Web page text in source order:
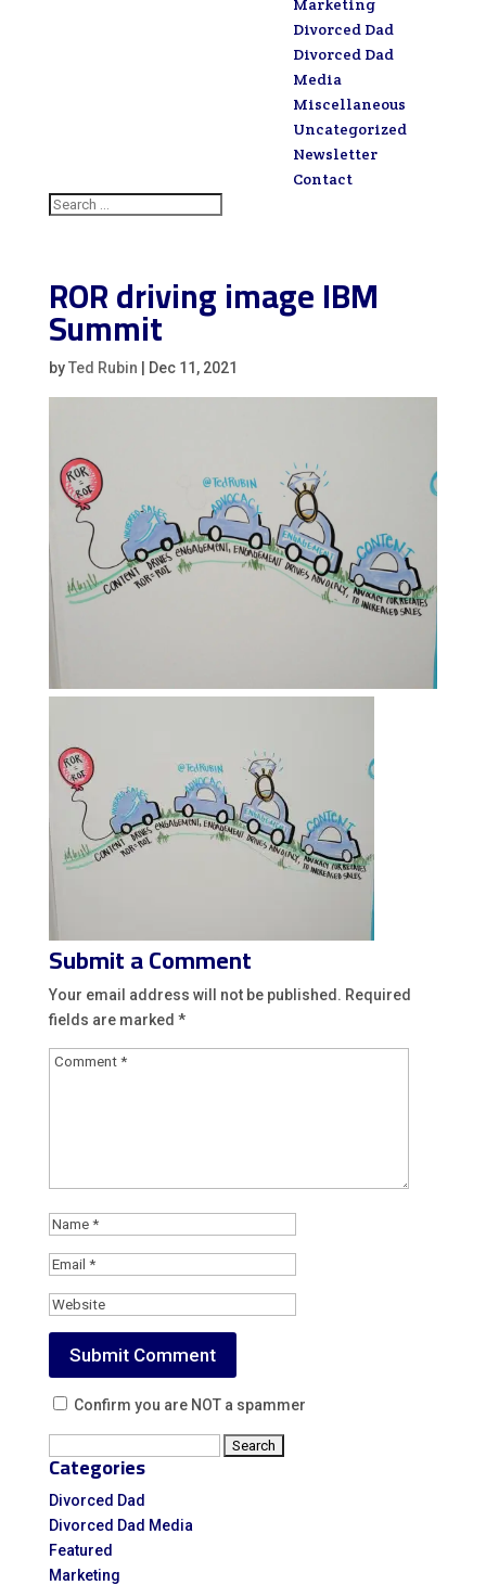
Marketing
Divorced Dad
Divorced Dad
Media
Miscellaneous
Uncategorized
Newsletter
Contact
ROR driving image IBM
Summit
byTed Rubin Dec 11, 2021
Submit a Comment
Your email address will not be published. Required
fields are marked *
Confirm you are NOT a spammer
for:
Categories
Divorced Dad
Divorced Dad Media
Featured
Marketing